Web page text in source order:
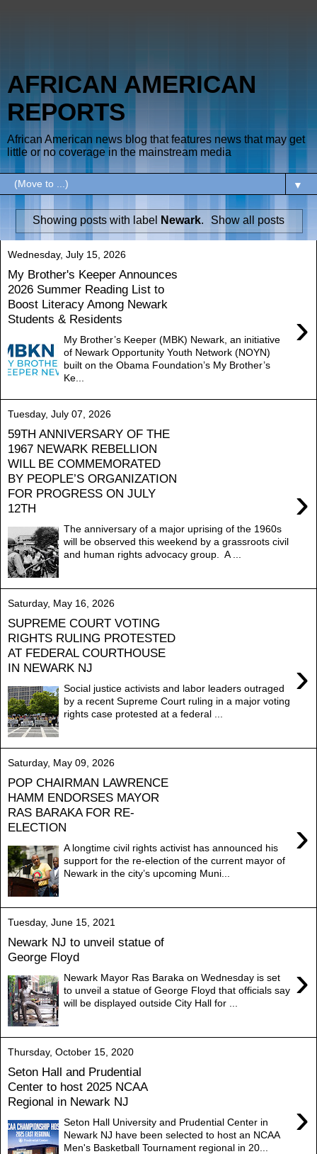
AFRICAN AMERICAN
REPORTS
African American news blog that features news that may get
little or no coverage in the mainstream media
▼
Showing posts with label Newark. Show all posts
Wednesday, July 15, 2026
My Brother's Keeper Announces
2026 Summer Reading List to
Boost Literacy Among Newark
Students & Residents
›
My Brother’s Keeper (MBK) Newark, an initiative
of Newark Opportunity Youth Network (NOYN)
built on the Obama Foundation’s My Brother’s
Ke...
Tuesday, July 07, 2026
59TH ANNIVERSARY OF THE
1967 NEWARK REBELLION
WILL BE COMMEMORATED
BY PEOPLE’S ORGANIZATION
FOR PROGRESS ON JULY
12TH
›
The anniversary of a major uprising of the 1960s
will be observed this weekend by a grassroots civil
and human rights advocacy group. A ...
Saturday, May 16, 2026
SUPREME COURT VOTING
RIGHTS RULING PROTESTED
AT FEDERAL COURTHOUSE
IN NEWARK NJ
›
Social justice activists and labor leaders outraged
by a recent Supreme Court ruling in a major voting
rights case protested at a federal ...
Saturday, May 09, 2026
POP CHAIRMAN LAWRENCE
HAMM ENDORSES MAYOR
RAS BARAKA FOR RE-
ELECTION
›
A longtime civil rights activist has announced his
support for the re-election of the current mayor of
Newark in the city’s upcoming Muni...
Tuesday, June 15, 2021
Newark NJ to unveil statue of
George Floyd
›
Newark Mayor Ras Baraka on Wednesday is set
to unveil a statue of George Floyd that officials say
will be displayed outside City Hall for ...
Thursday, October 15, 2020
Seton Hall and Prudential
Center to host 2025 NCAA
Regional in Newark NJ
›
Seton Hall University and Prudential Center in
Newark NJ have been selected to host an NCAA
Men's Basketball Tournament regional in 20...